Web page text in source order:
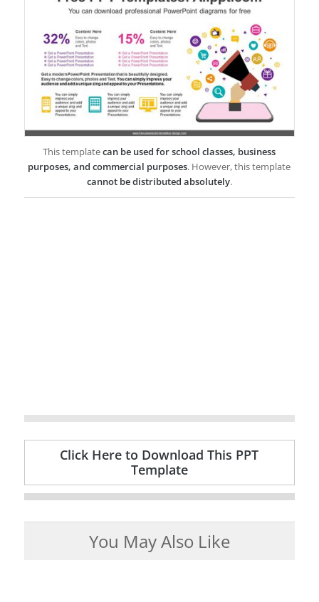
This templatecan be used for school classes, business
purposes, and commercial purposes. However, this template
cannot be distributed absolutely.
Click Here to Download This PPT
Template
You May Also Like